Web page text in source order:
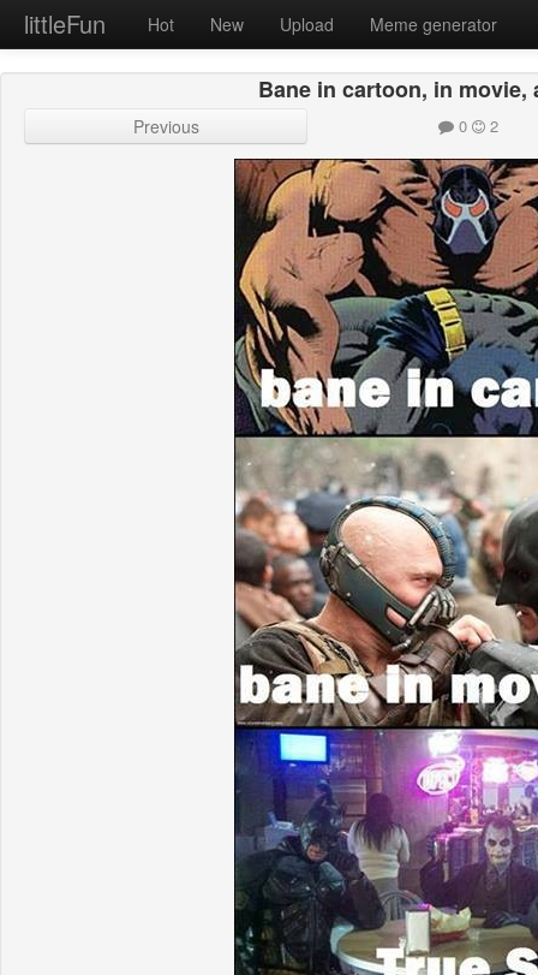
littleFun Hot New Upload Meme generator
Bane in cartoon, in movie,
Previous 0 2